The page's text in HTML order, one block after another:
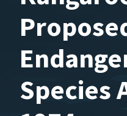
Species